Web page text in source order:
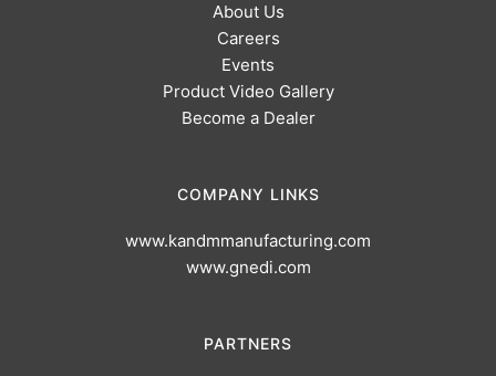
About Us
Careers
Events
Product Video Gallery
Become a Dealer
COMPANY LINKS
www.kandmmanufacturing.com
www.gnedi.com
PARTNERS